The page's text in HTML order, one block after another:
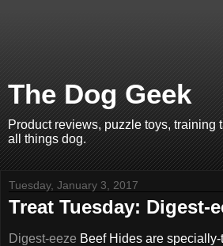
The Dog Geek
Product reviews, puzzle toys, training
all things dog.
Tuesday, January 3, 2017
Treat Tuesday: Digest-
Digest-eeze Beef Hides are